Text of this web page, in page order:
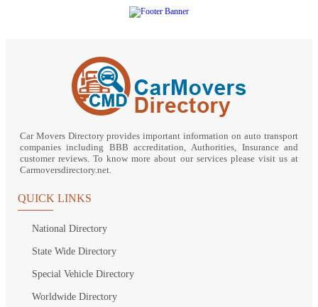
Car Movers Directory provides important information on auto transport
companies including BBB accreditation, Authorities, Insurance and
customer reviews. To know more about our services please visit us at
Carmoversdirectory.net.
QUICK LINKS
National Directory
State Wide Directory
Special Vehicle Directory
Worldwide Directory